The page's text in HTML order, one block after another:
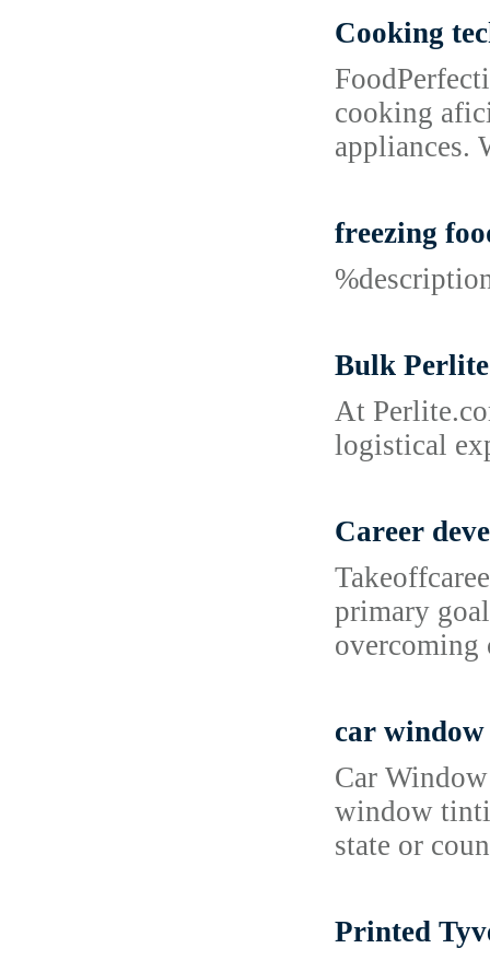
Cooking
cooking
appliances.
freezing
Bulk Perlite
At
logistical
Career
primary
overcoming
car
Car
window
state or
Printed